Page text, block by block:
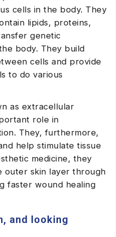
cells in the body. They
lipids, proteins,
genetic
body. They build
cells and provide
to do various
as extracellular
role in
They, furthermore,
help stimulate tissue
medicine, they
outer skin layer through
faster wound healing
and looking